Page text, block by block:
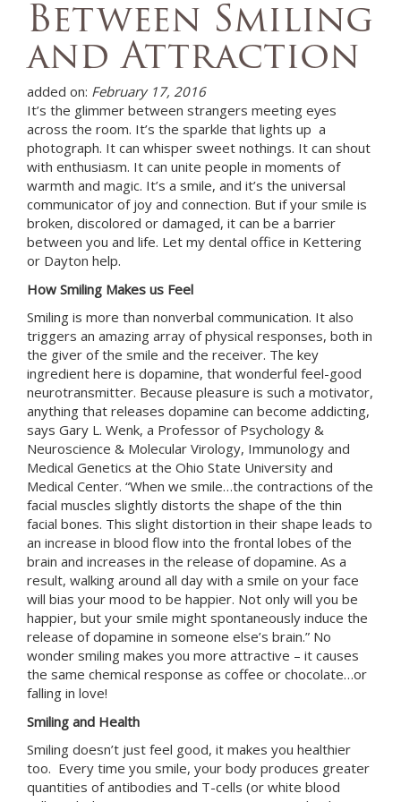
Between Smiling
and Attraction
added on: February 17, 2016
It’s the glimmer between strangers meeting eyes
across the room. It’s the sparkle that lights up a
photograph. It can whisper sweet nothings. It can shout
with enthusiasm. It can unite people in moments of
warmth and magic. It’s a smile, and it’s the universal
communicator of joy and connection. But if your smile is
broken, discolored or damaged, it can be a barrier
between you and life. Let my dental office in Kettering
or Dayton help.
How Smiling Makes us Feel
Smiling is more than nonverbal communication. It also
triggers an amazing array of physical responses, both in
the giver of the smile and the receiver. The key
ingredient here is dopamine, that wonderful feel-good
neurotransmitter. Because pleasure is such a motivator,
anything that releases dopamine can become addicting,
says Gary L. Wenk, a Professor of Psychology &
Neuroscience & Molecular Virology, Immunology and
Medical Genetics at the Ohio State University and
Medical Center. “When we smile…the contractions of the
facial muscles slightly distorts the shape of the thin
facial bones. This slight distortion in their shape leads to
an increase in blood flow into the frontal lobes of the
brain and increases in the release of dopamine. As a
result, walking around all day with a smile on your face
will bias your mood to be happier. Not only will you be
happier, but your smile might spontaneously induce the
release of dopamine in someone else’s brain.” No
wonder smiling makes you more attractive – it causes
the same chemical response as coffee or chocolate…or
falling in love!
Smiling and Health
Smiling doesn’t just feel good, it makes you healthier
too. Every time you smile, your body produces greater
quantities of antibodies and T-cells (or white blood